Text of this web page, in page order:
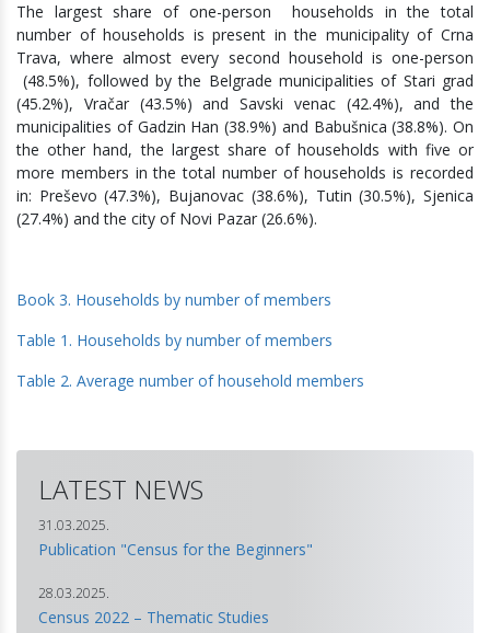
The largest share of one-person households in the total
number of households is present in the municipality of Crna
Trava, where almost every second household is one-person
(48.5%), followed by the Belgrade municipalities of Stari grad
(45.2%), Vračar (43.5%) and Savski venac (42.4%), and the
municipalities of Gadzin Han (38.9%) and Babušnica (38.8%). On
the other hand, the largest share of households with five or
more members in the total number of households is recorded
in: Preševo (47.3%), Bujanovac (38.6%), Tutin (30.5%), Sjenica
(27.4%) and the city of Novi Pazar (26.6%).
Book 3. Households by number of members
Table 1. Households by number of members
Table 2. Average number of household members
LATEST NEWS
31.03.2025.
Publication "Census for the Beginners"
28.03.2025.
Census 2022 – Thematic Studies